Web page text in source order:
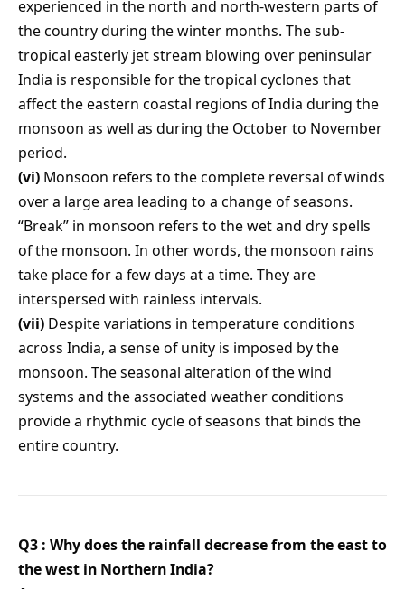
experienced in the north and north-western parts of
the country during the winter months. The sub-
tropical easterly jet stream blowing over peninsular
India is responsible for the tropical cyclones that
affect the eastern coastal regions of India during the
monsoon as well as during the October to November
period.
(vi) Monsoon refers to the complete reversal of winds
over a large area leading to a change of seasons.
“Break” in monsoon refers to the wet and dry spells
of the monsoon. In other words, the monsoon rains
take place for a few days at a time. They are
interspersed with rainless intervals.
(vii) Despite variations in temperature conditions
across India, a sense of unity is imposed by the
monsoon. The seasonal alteration of the wind
systems and the associated weather conditions
provide a rhythmic cycle of seasons that binds the
entire country.
Q3 : Why does the rainfall decrease from the east to
the west in Northern India?